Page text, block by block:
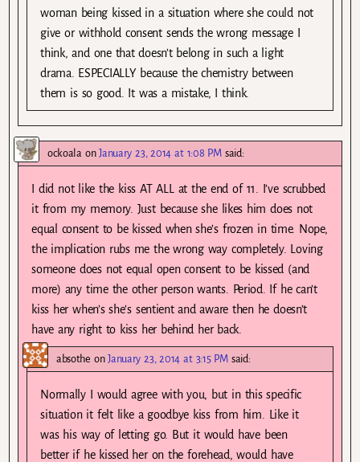
woman being kissed in a situation where she could not
give or withhold consent sends the wrong message I
think, and one that doesn’t belong in such a light
drama. ESPECIALLY because the chemistry between
them is so good. It was a mistake, I think.
ockoala onJanuary 23, 2014 at 1:08 PM said:
I did not like the kiss AT ALL at the end of 11. I’ve scrubbed
it from my memory. Just because she likes him does not
equal consent to be kissed when she’s frozen in time. Nope,
the implication rubs me the wrong way completely. Loving
someone does not equal open consent to be kissed (and
more) any time the other person wants. Period. If he can’t
kiss her when’s she’s sentient and aware then he doesn’t
have any right to kiss her behind her back.
absothe onJanuary 23, 2014 at 3:15 PM said:
Normally I would agree with you, but in this specific
situation it felt like a goodbye kiss from him. Like it
was his way of letting go. But it would have been
better if he kissed her on the forehead, would have